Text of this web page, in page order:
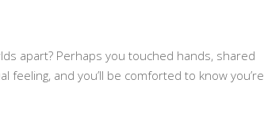
apart? Perhaps you touched hands, shared
and you’ll be comforted to know you’re